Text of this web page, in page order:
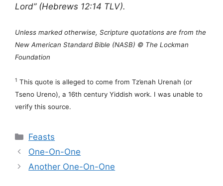
Lord” (Hebrews 12:14 TLV).
Unless marked otherwise, Scripture quotations are from the
New American Standard Bible (NASB) © The Lockman
Foundation
1 This quote is alleged to come from Tz’enah Urenah (or
Tseno Ureno), a 16th century Yiddish work. I was unable to
verify this source.
Categories
Feasts
One-On-One
Another One-On-One